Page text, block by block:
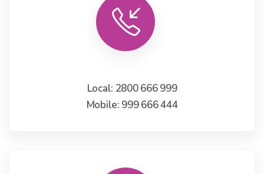
Local: 2800 666 999
Mobile: 999 666 444